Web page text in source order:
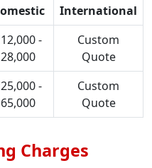
International
-
28,000
Custom
Quote
-
65,000
Custom
Quote
Charges